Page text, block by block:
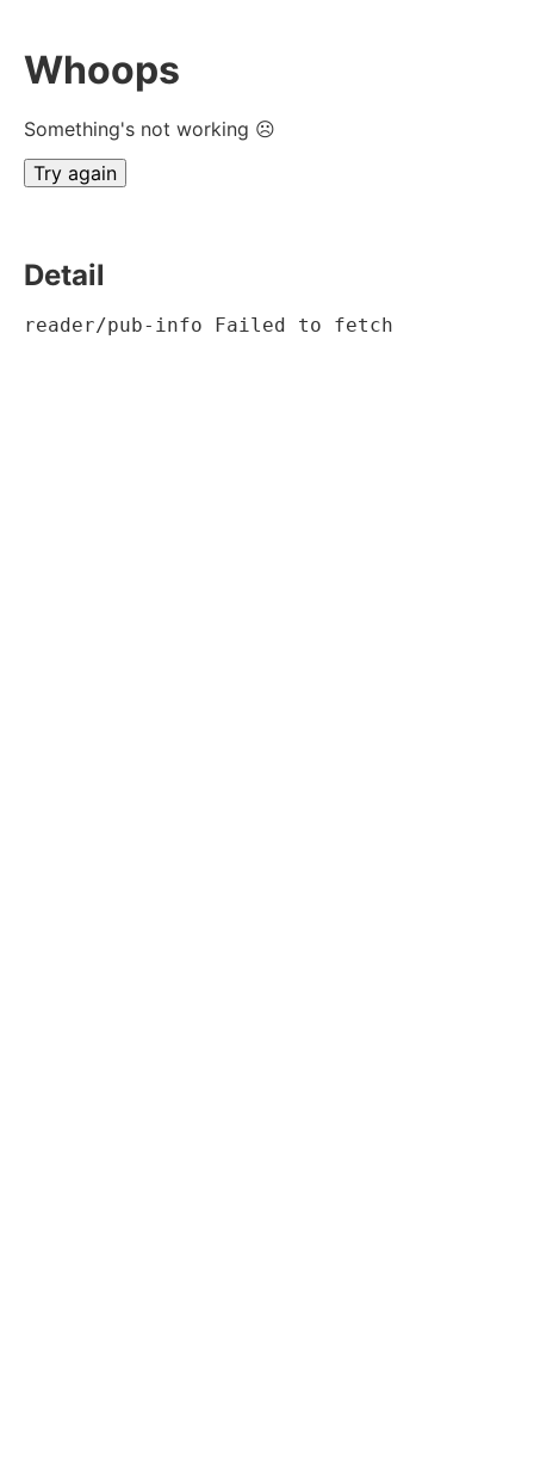
Whoops
Something's not working ☹
Try again
Detail
reader/pub-info Failed to fetch